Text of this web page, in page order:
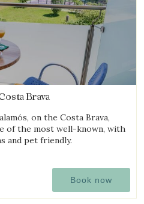
Brava
on the Costa Brava,
of the most well-known, with
and pet friendly.
Book now